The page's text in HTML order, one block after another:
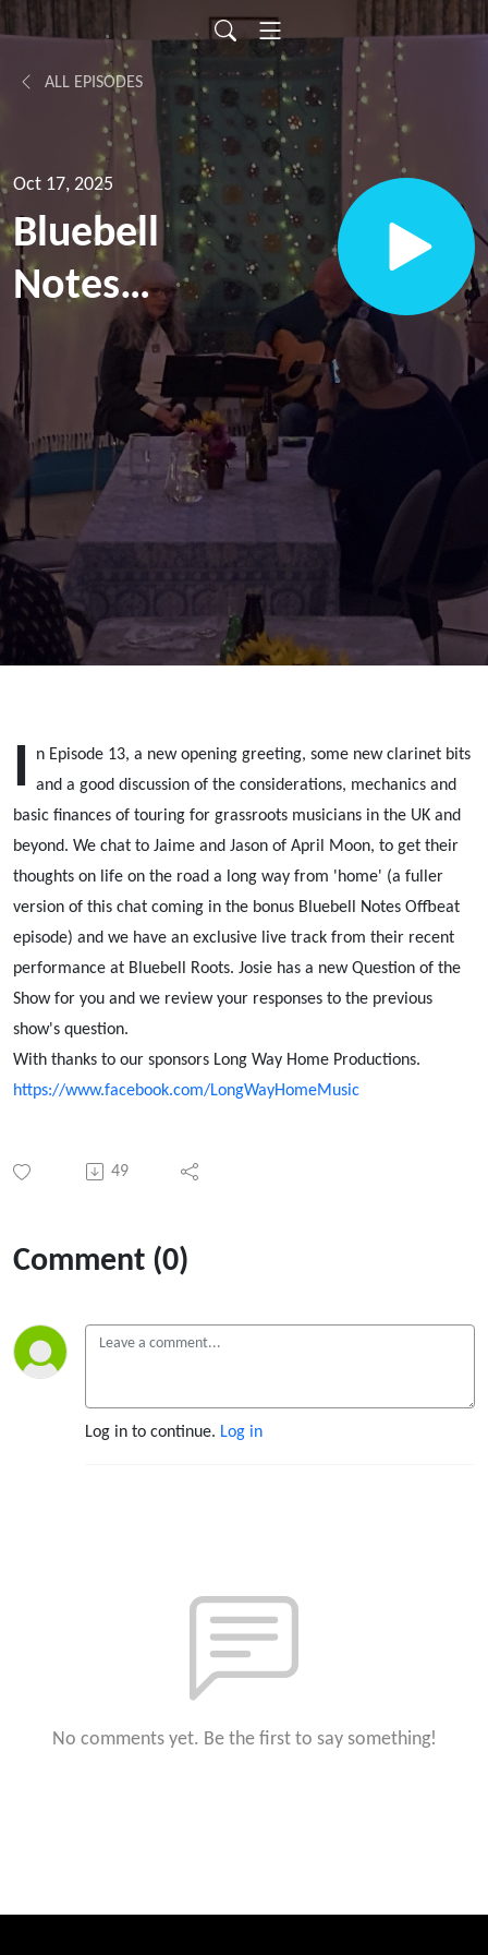
ALL EPISODES
Oct 17, 2025
Bluebell
Notes
Episode
13, with
April
Moon:
Touring
I
n Episode 13, a new opening greeting, some new clarinet bits
and a good discussion of the considerations, mechanics and
basic finances of touring for grassroots musicians in the UK and
beyond. We chat to Jaime and Jason of April Moon, to get their
thoughts on life on the road a long way from 'home' (a fuller
version of this chat coming in the bonus Bluebell Notes Offbeat
episode) and we have an exclusive live track from their recent
performance at Bluebell Roots. Josie has a new Question of the
Show for you and we review your responses to the previous
show's question.
With thanks to our sponsors Long Way Home Productions.
https://www.facebook.com/LongWayHomeMusic
49
Comment (0)
Log in to continue. Log in
No comments yet. Be the first to say something!